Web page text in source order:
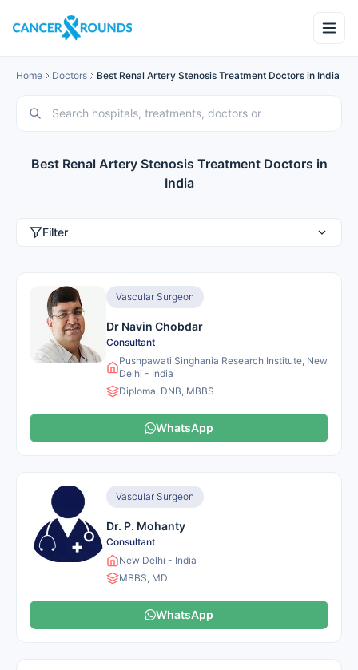
Home Doctors Best Renal Artery Stenosis Treatment Doctors in India
Best Renal Artery Stenosis Treatment Doctors in
India
Filter
Vascular Surgeon
Dr Navin Chobdar
Consultant
Pushpawati Singhania Research Institute, New
Delhi - India
Diploma, DNB, MBBS
WhatsApp
Vascular Surgeon
Dr. P. Mohanty
Consultant
New Delhi - India
MBBS, MD
WhatsApp